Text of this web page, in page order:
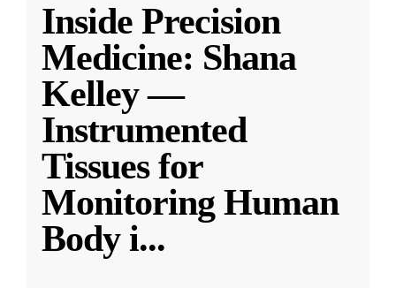
Inside Precision
Medicine: Shana
Kelley —
Instrumented
Tissues for
Monitoring Human
Body i...